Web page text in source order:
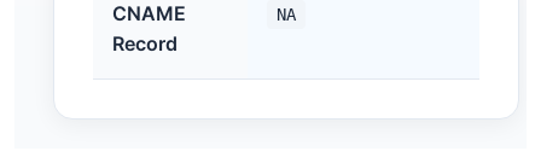
CNAME
Record
NA